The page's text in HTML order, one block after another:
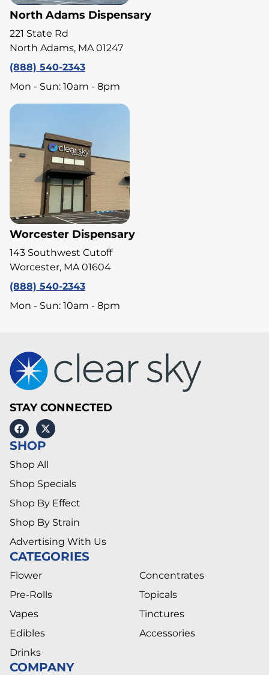
North Adams Dispensary
221 State Rd
North Adams, MA 01247
(888) 540-2343
Mon - Sun: 10am - 8pm
Worcester Dispensary
143 Southwest Cutoff
Worcester, MA 01604
(888) 540-2343
Mon - Sun: 10am - 8pm
STAY CONNECTED
SHOP
Shop All
Shop Specials
Shop By Effect
Shop By Strain
Advertising With Us
CATEGORIES
Flower
Pre-Rolls
Vapes
Edibles
Drinks
Concentrates
Topicals
Tinctures
Accessories
COMPANY